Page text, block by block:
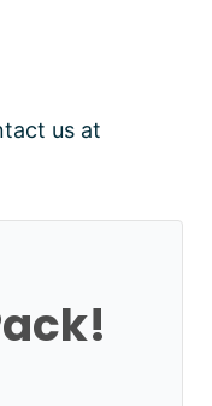
us at